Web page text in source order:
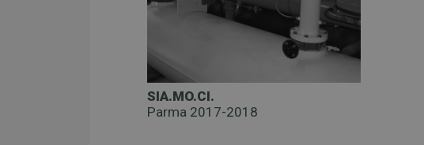
SIA.MO.CI.
Parma 2017-2018